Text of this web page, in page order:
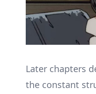
Later chapters
the constant